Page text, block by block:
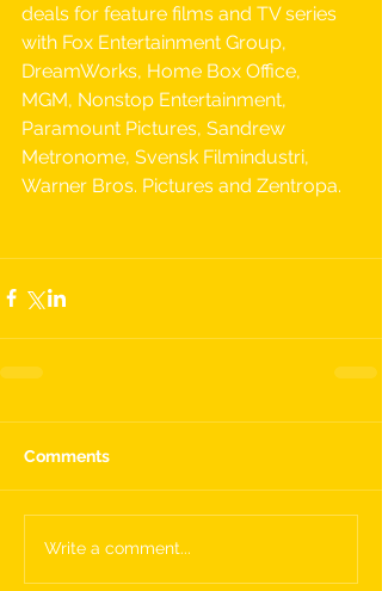
deals for feature films and TV series
with Fox Entertainment Group,
DreamWorks, Home Box Office,
MGM, Nonstop Entertainment,
Paramount Pictures, Sandrew
Metronome, Svensk Filmindustri,
Warner Bros. Pictures and Zentropa.
Comments
Write a comment...